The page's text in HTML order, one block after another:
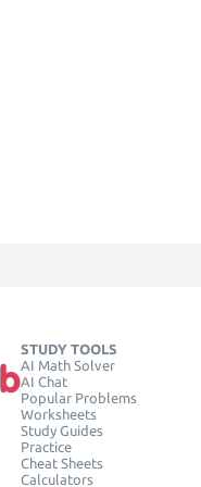
STUDY TOOLS
AI Math Solver
AI Chat
Popular Problems
Worksheets
Study Guides
Practice
Cheat Sheets
Calculators